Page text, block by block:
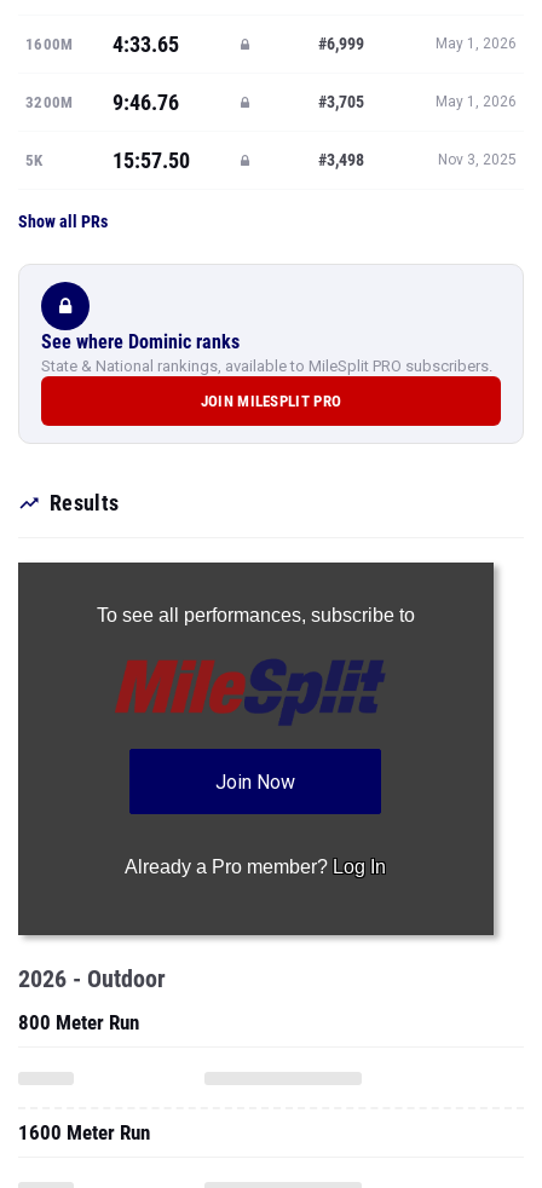
1600M 4:33.65 #6,999 May 1, 2026
3200M 9:46.76 #3,705 May 1, 2026
5K 15:57.50 #3,498 Nov 3, 2025
Show all PRs
See where Dominic ranks
State & National rankings, available to MileSplit PRO subscribers.
JOIN MILESPLIT PRO
Results
To see all performances, subscribe to
Join Now
Already a Pro member? Log In
2026 - Outdoor
800 Meter Run
1600 Meter Run